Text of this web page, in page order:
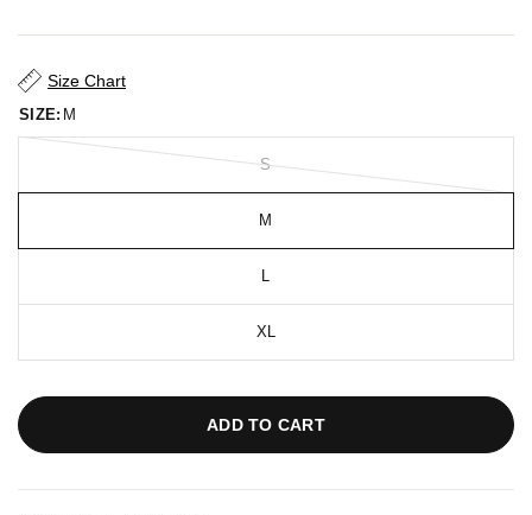
Size Chart
SIZE: M
S
M
L
XL
ADD TO CART